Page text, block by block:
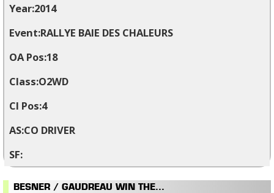
2014
RALLYE BAIE DES CHALEURS
18
O2WD
4
CO DRIVER
BESNER / GAUDREAU WIN THE...